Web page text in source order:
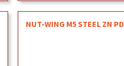
NUT-WING M5 STEEL ZN PD